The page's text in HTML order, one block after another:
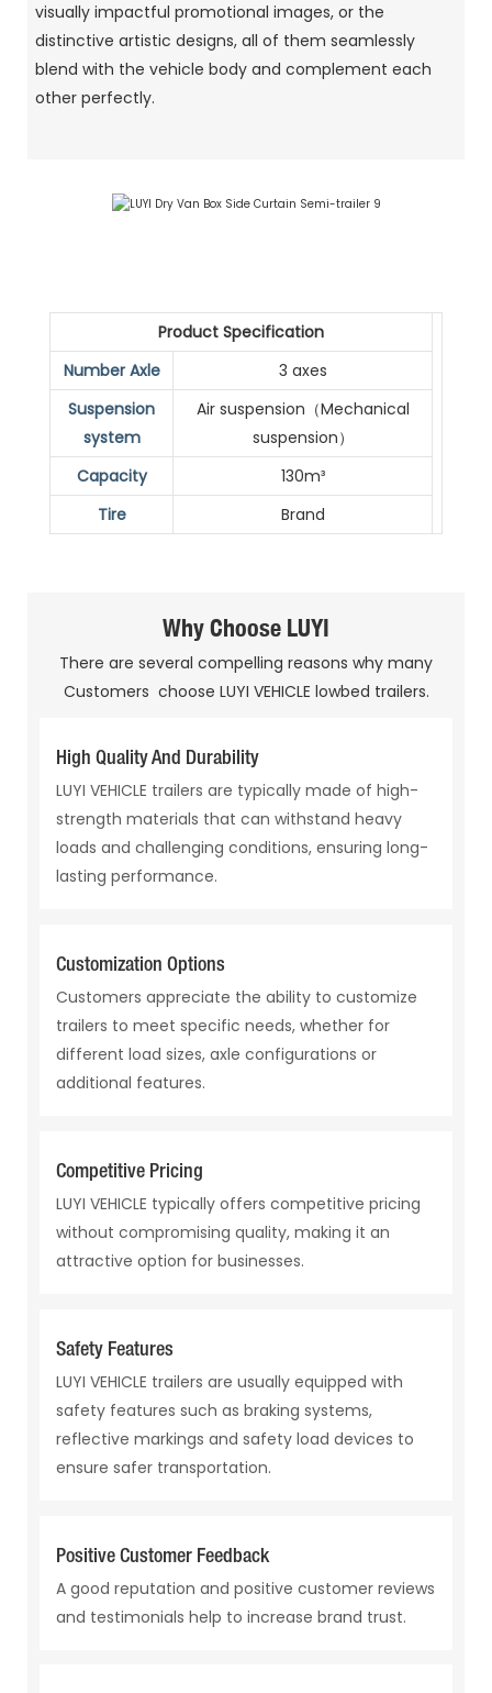
visually impactful promotional images, or the
distinctive artistic designs, all of them seamlessly
blend with the vehicle body and complement each
other perfectly.
Product Specification
Number Axle
3 axes
Suspension
system
Air suspension（Mechanical
suspension）
Capacity
130m³
Tire
Brand
Why Choose LUYI
There are several compelling reasons why many
Customers choose LUYI VEHICLE lowbed trailers.
High Quality And Durability
LUYI VEHICLE trailers are typically made of high-
strength materials that can withstand heavy
loads and challenging conditions, ensuring long-
lasting performance.
Customization Options
Customers appreciate the ability to customize
trailers to meet specific needs, whether for
different load sizes, axle configurations or
additional features.
Competitive Pricing
LUYI VEHICLE typically offers competitive pricing
without compromising quality, making it an
attractive option for businesses.
Safety Features
LUYI VEHICLE trailers are usually equipped with
safety features such as braking systems,
reflective markings and safety load devices to
ensure safer transportation.
Positive Customer Feedback
A good reputation and positive customer reviews
and testimonials help to increase brand trust.